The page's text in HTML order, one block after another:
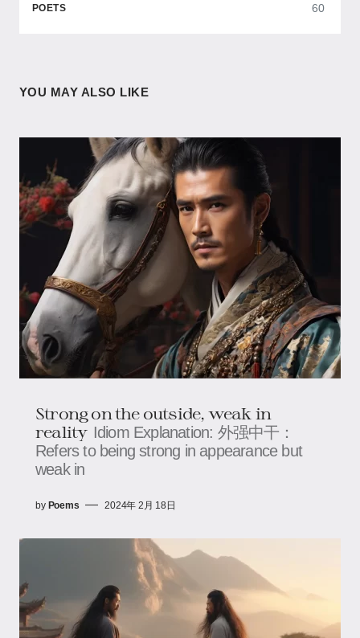
POETS 60
YOU MAY ALSO LIKE
Strong on the outside, weak in
reality Idiom Explanation: 外强中干：
Refers to being strong in appearance but
weak in
by Poems 2024年 2月 18日